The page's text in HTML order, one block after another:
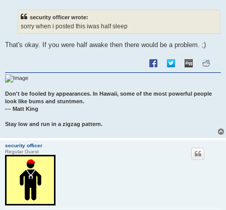
security officer wrote:
sorry when i posted this iwas half sleep
That's okay. If you were half awake then there would be a problem. ;)
Don't be fooled by appearances. In Hawaii, some of the most powerful people
look like bums and stuntmen.
--- Matt King
Stay low and run in a zigzag pattern.
security officer
Regular Guest